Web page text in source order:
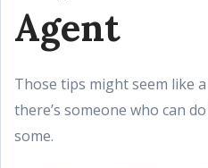
Agent
Those tips might seem like
there’s someone who can
some.